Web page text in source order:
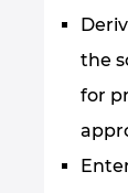
the
for